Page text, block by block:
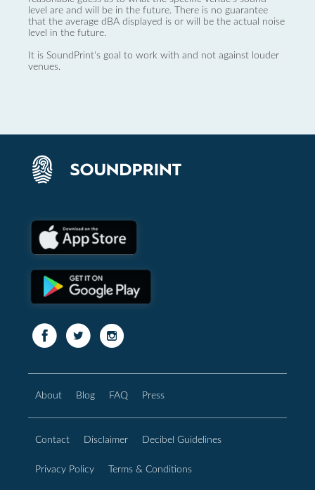
level are and will be in the future. There is no guarantee
that the average dBA displayed is or will be the actual noise
level in the future.
It is SoundPrint's goal to work with and not against louder
venues.
About Blog FAQ Press
Contact Disclaimer Decibel Guidelines
Privacy Policy Terms & Conditions